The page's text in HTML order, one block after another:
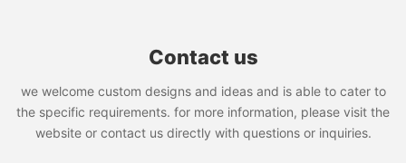
Contact us
we welcome custom designs and ideas and is able to cater to
the specific requirements. for more information, please visit the
website or contact us directly with questions or inquiries.